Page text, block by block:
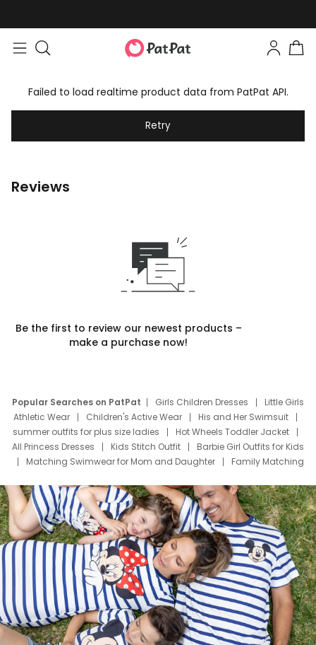
Failed to load realtime product data from PatPat API.
Retry
Reviews
Be the first to review our newest products –
make a purchase now!
Popular Searches on PatPat Girls Children Dresses
Little Girls
Athletic Wear
Children's Active Wear
His and Her Swimsuit
summer outfits for plus size ladies
Hot Wheels Toddler Jacket
All Princess Dresses
Kids Stitch Outfit
Barbie Girl Outfits for Kids
Matching Swimwear for Mom and Daughter
Family Matching
Deals
Father Son Thanksgiving Shirts
Dress Set for Family
Mom Mini Dress
Black Father T Shirts
Stitch Clothing Girls
Elsa Frozen Dresses
Cruise Oitfits